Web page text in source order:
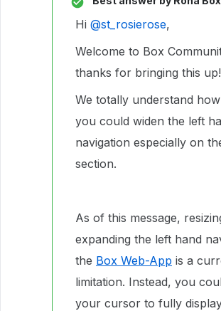
Hi ​ @st_rosierose,
Welcome to Box
thanks for bringing this up!
We totally understand
you could widen the left
navigation especially on
section.
As of this message,
expanding the left hand
the Box Web-App is a
limitation. Instead, you
your cursor to fully